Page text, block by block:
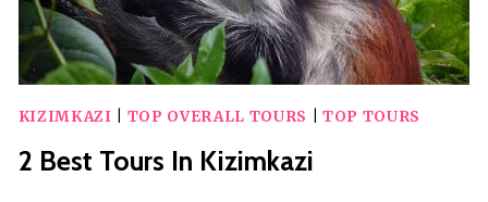
KIZIMKAZI TOP OVERALL TOURS TOP TOURS
2 Best Tours In Kizimkazi